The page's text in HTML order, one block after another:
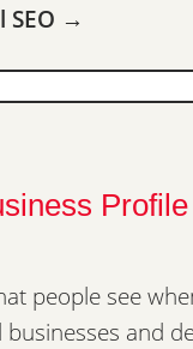
SEO →
people see
and